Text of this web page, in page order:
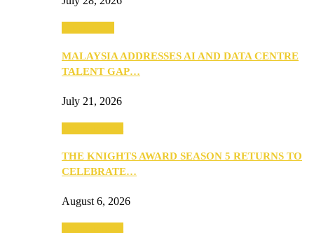
MALAYSIA ADDRESSES AI AND DATA CENTRE
TALENT GAP…
July 21, 2026
THE KNIGHTS AWARD SEASON 5 RETURNS TO
CELEBRATE…
August 6, 2026